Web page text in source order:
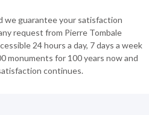
we guarantee your satisfaction
request from Pierre Tombale
24 hours a day, 7 days a week
monuments for 100 years now and
continues.